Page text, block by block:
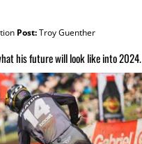
Post:Troy Guenther
his future will look like into 2024.